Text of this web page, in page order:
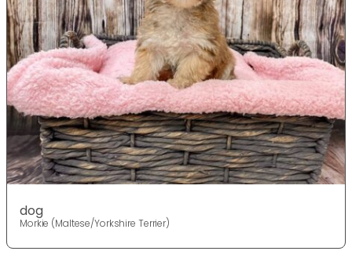
dog
Morkie (Maltese/Yorkshire Terrier)